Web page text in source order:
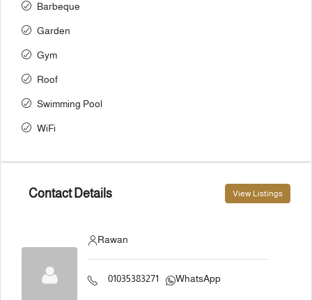
Barbeque
Garden
Gym
Roof
Swimming Pool
WiFi
Contact Details View Listings
Rawan
01035383271 WhatsApp